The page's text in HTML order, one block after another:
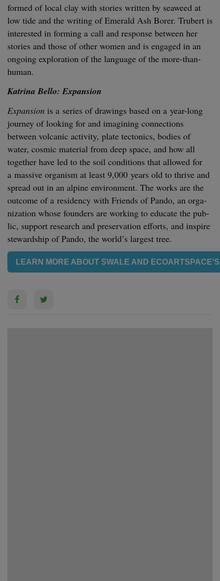
formed of local clay with sto­ries writ­ten by sea­weed at
low tide and the writ­ing of Emer­ald Ash Bor­er. Tru­bert is
inter­est­ed in form­ing a call and response between her
sto­ries and those of oth­er women and is engaged in an
ongo­ing explo­ration of the lan­guage of the more-than-
human.
Kat­ri­na Bel­lo: Expansion
Expan­sion is a series of draw­ings based on a year-long
jour­ney of look­ing for and imag­in­ing con­nec­tions
between vol­canic activ­i­ty, plate tec­ton­ics, bod­ies of
water, cos­mic mate­r­i­al from deep space, and how all
togeth­er have led to the soil con­di­tions that allowed for
a mas­sive organ­ism at least 9,000 years old to thrive and
spread out in an alpine envi­ron­ment. The works are the
out­come of a res­i­den­cy with Friends of Pan­do, an orga­
ni­za­tion whose founders are work­ing to edu­cate the pub­
lic, sup­port research and preser­va­tion efforts, and inspire
stew­ard­ship of Pan­do, the world’s largest tree.
LEARN MORE ABOUT SWALE AND